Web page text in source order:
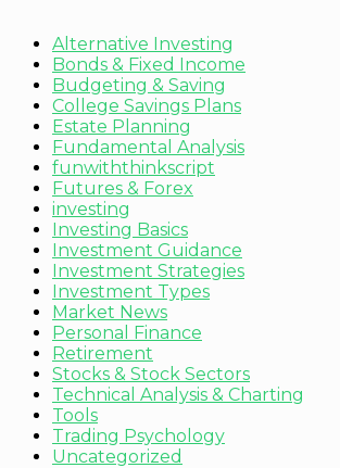
Alternative Investing
Bonds & Fixed Income
Budgeting & Saving
College Savings Plans
Estate Planning
Fundamental Analysis
funwiththinkscript
Futures & Forex
investing
Investing Basics
Investment Guidance
Investment Strategies
Investment Types
Market News
Personal Finance
Retirement
Stocks & Stock Sectors
Technical Analysis & Charting
Tools
Trading Psychology
Uncategorized